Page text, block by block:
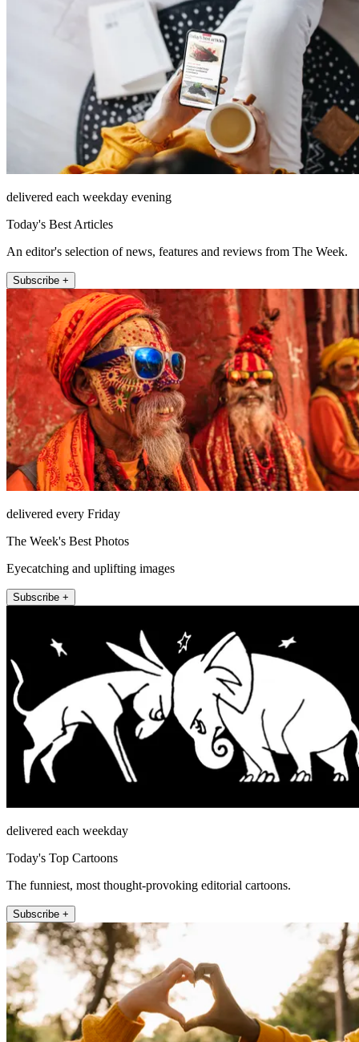
delivered each weekday evening
Today's Best Articles
An editor's selection of news, features and reviews from The Week.
Subscribe +
delivered every Friday
The Week's Best Photos
Eyecatching and uplifting images
Subscribe +
delivered each weekday
Today's Top Cartoons
The funniest, most thought-provoking editorial cartoons.
Subscribe +